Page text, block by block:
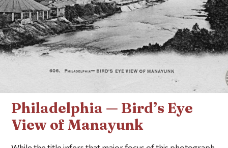
Philadelphia — Bird’s Eye
View of Manayunk